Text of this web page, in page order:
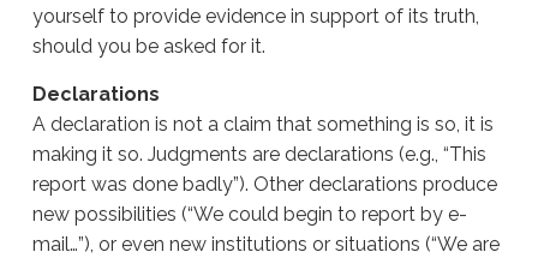
yourself to provide evidence in support of its truth,
should you be asked for it.
Declarations
A declaration is not a claim that something is so, it is
making it so. Judgments are declarations (e.g., “This
report was done badly”). Other declarations produce
new possibilities (“We could begin to report by e-
mail…”), or even new institutions or situations (“We are